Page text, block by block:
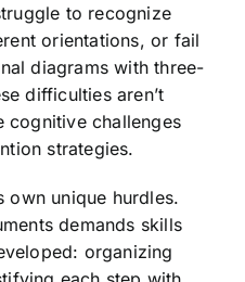
to recognize
orientations, or fail
diagrams with three-
difficulties aren’t
cognitive challenges
strategies.
own unique hurdles.
demands skills
organizing